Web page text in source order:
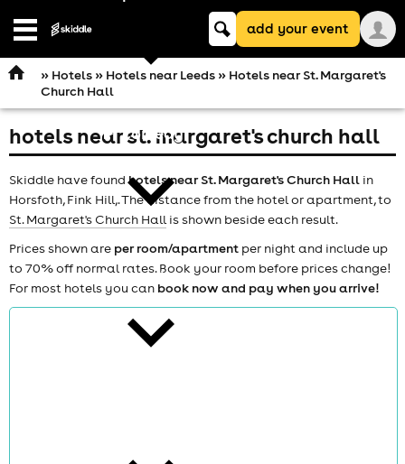
Open
comedy
theatre
Keyword
searchadd your event
» Hotels» Hotels near Leeds» Hotels near St. Margaret's
Church Hall
hotels near st. margaret's church hall
Skiddle have foundhotels near St. Margaret's Church Hall in
Horsfoth, Fink Hill,. The distance from the hotel or apartment, to
St. Margaret's Church Hallis shown beside each result.
Prices shown are per room/apartment per night and include up
to 70% off normal rates. Book your room before prices change!
For most hotels you can book now and pay when you arrive!